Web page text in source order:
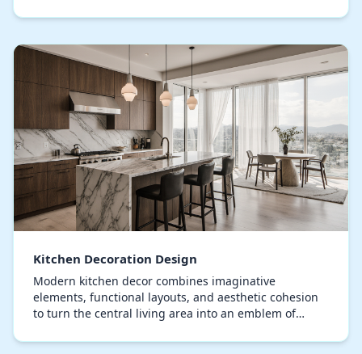
Kitchen Decoration Design
Modern kitchen decor combines imaginative
elements, functional layouts, and aesthetic cohesion
to turn the central living area into an emblem of
func…